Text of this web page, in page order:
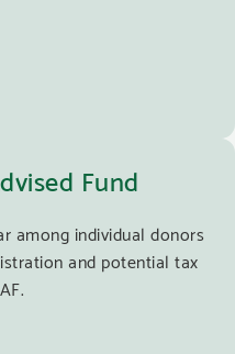
Fund
among individual donors
and potential tax